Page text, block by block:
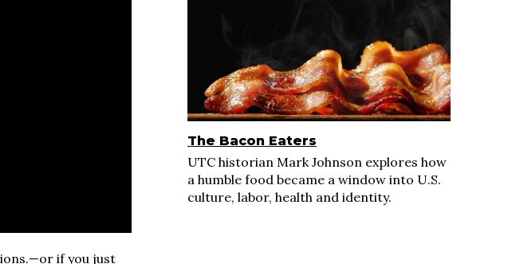
if you just
The Bacon Eaters
UTC historian Mark Johnson explores how
a humble food became a window into U.S.
culture, labor, health and identity.